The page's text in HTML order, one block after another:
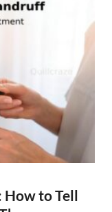
How to Tell